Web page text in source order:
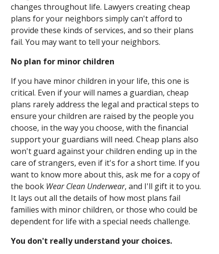
changes throughout life. Lawyers creating cheap
plans for your neighbors simply can't afford to
provide these kinds of services, and so their plans
fail. You may want to tell your neighbors.
No plan for minor children
If you have minor children in your life, this one is
critical. Even if your will names a guardian, cheap
plans rarely address the legal and practical steps to
ensure your children are raised by the people you
choose, in the way you choose, with the financial
support your guardians will need. Cheap plans also
won't guard against your children ending up in the
care of strangers, even if it's for a short time. If you
want to know more about this, ask me for a copy of
the book Wear Clean Underwear, and I'll gift it to you.
It lays out all the details of how most plans fail
families with minor children, or those who could be
dependent for life with a special needs challenge.
You don't really understand your choices.